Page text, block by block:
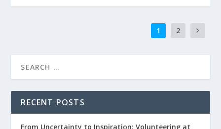
1 2
RECENT POSTS
From Uncertainty to Inspiration: Volunteering at